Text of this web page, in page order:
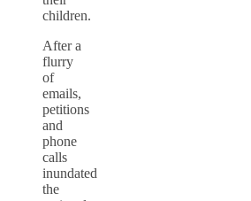
children.
After a
flurry
of
emails,
petitions
and
phone
calls
inundated
the